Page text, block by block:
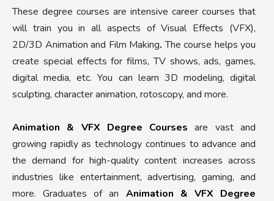
These degree courses are intensive career courses that
will train you in all aspects of Visual Effects (VFX),
2D/3D Animation and Film Making. The course helps you
create special effects for films, TV shows, ads, games,
digital media, etc. You can learn 3D modeling, digital
sculpting, character animation, rotoscopy, and more.
Animation & VFX Degree Courses are vast and
growing rapidly as technology continues to advance and
the demand for high-quality content increases across
industries like entertainment, advertising, gaming, and
more. Graduates of an Animation & VFX Degree